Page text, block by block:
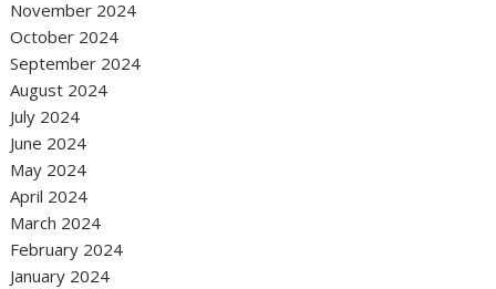
November 2024
October 2024
September 2024
August 2024
July 2024
June 2024
May 2024
April 2024
March 2024
February 2024
January 2024